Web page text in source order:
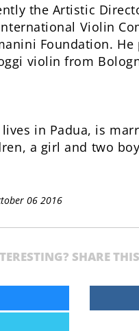
the Artistic
Violin
Foundation. He
violin from
in Padua, is
a girl and two
06 2016
SHARE